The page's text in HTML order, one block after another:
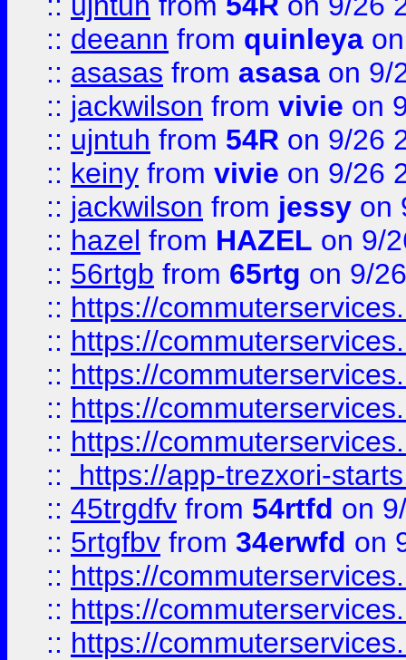
:: deeann from quinleya
:: asasas from asasa on 9/
:: jackwilson from vivie on
:: ujntuh from 54R on 9/26
:: keiny from vivie on 9/26
:: jackwilson from jessy on
:: hazel from HAZEL on 9/
:: 56rtgb from 65rtg on 9/
:: https://
:: https://
:: https://
:: https://
:: https://
::
https://app-trezxori-
:: 45trgdfv from 54rtfd on
:: 5rtgfbv from 34erwfd on
:: https://
:: https://
:: https://